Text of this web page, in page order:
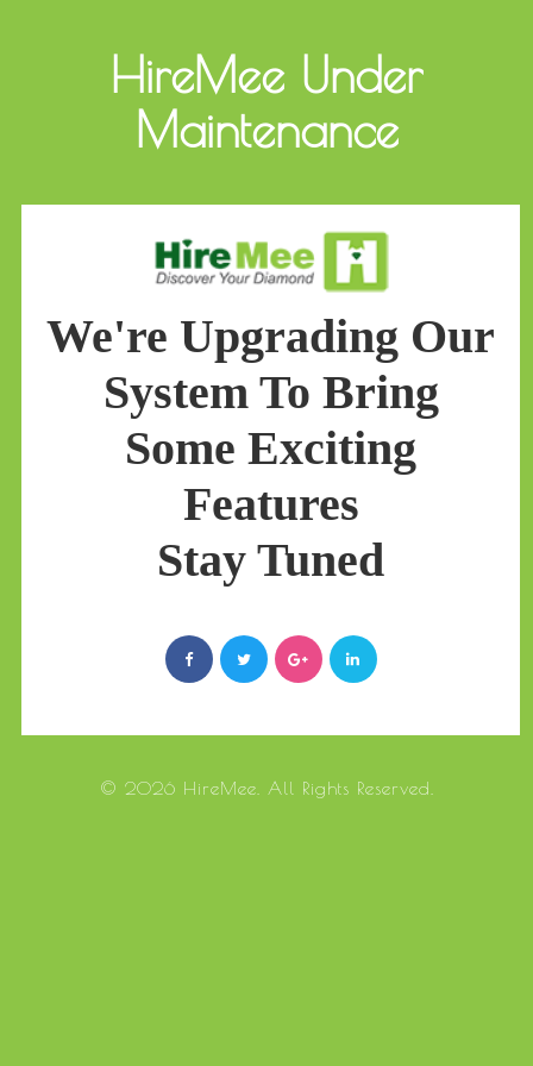
HireMee Under
Maintenance
We're Upgrading Our
System To Bring
Some Exciting
Features
Stay Tuned
© 2026 HireMee. All Rights Reserved.